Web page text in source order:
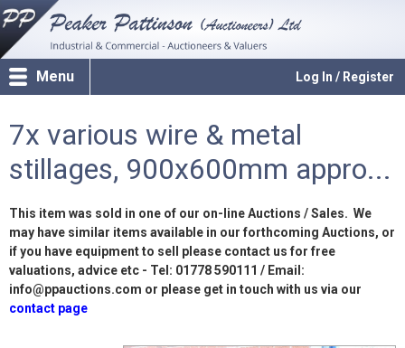
Log In / Register
Menu
7x various wire & metal
stillages, 900x600mm appro...
This item was sold in one of our on-line Auctions / Sales. We
may have similar items available in our forthcoming Auctions, or
if you have equipment to sell please contact us for free
valuations, advice etc - Tel: 01778 590111 / Email:
info@ppauctions.com or please get in touch with us via our
contact page